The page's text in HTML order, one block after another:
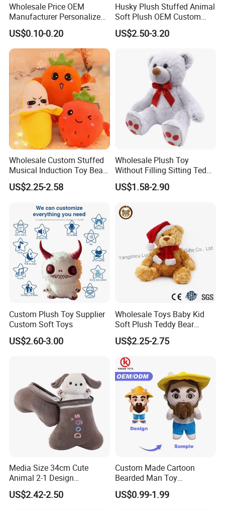
Wholesale Price OEM
Manufacturer Personalized
Drawing Plushie Peluche
Peluches Juguetes
CE/En71/ASTM/Cpsia/CPC
/Ukca Soft Custom Plush
Stuffed Animal Toy Factory
US$0.10-0.20
Husky Plush Stuffed Animal
Soft Plush OEM Custom
Simulation Kids Toys
US$2.50-3.20
Wholesale Custom Stuffed
Musical Induction Toy Beat
Piano Fruit Electric Sensing
Interaction Musical Banana
for Children's Gift
US$2.25-2.58
Wholesale Plush Toy
Without Filling Sitting Teddy
Bear Soft Baby Toy
US$1.58-2.90
Custom Plush Toy Supplier
Custom Soft Toys
US$2.60-3.00
Wholesale Toys Baby Kid
Soft Plush Teddy Bear
Christmas Gift Children
Stuffed Animal Toy
US$2.25-2.75
Media Size 34cm Cute
Animal 2-1 Design
Transformation Doll Soft
Unique Plush Toy
US$2.42-2.50
Custom Made Cartoon
Bearded Man Toy
Production Make Plush
Toys Stuffed Animal
US$0.99-1.99